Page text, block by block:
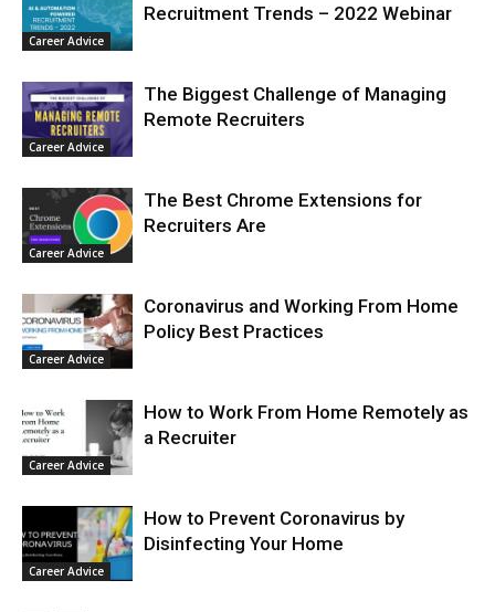
Career Advice
Recruitment Trends – 2022 Webinar
Career Advice
The Biggest Challenge of Managing
Remote Recruiters
Career Advice
The Best Chrome Extensions for
Recruiters Are
Career Advice
Coronavirus and Working From Home
Policy Best Practices
Career Advice
How to Work From Home Remotely as
a Recruiter
Career Advice
How to Prevent Coronavirus by
Disinfecting Your Home